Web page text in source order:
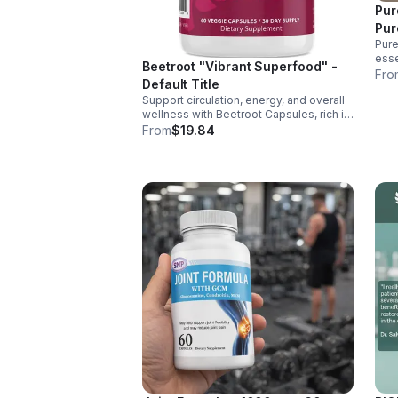
Beetroot "Vibrant Superfood" -
Default Title
Support circulation, energy, and overall
wellness with Beetroot Capsules, rich in
nitrates, antioxidants, vitamins, and
From$19.84